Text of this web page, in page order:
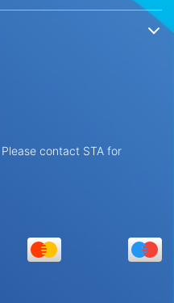
contact STA for